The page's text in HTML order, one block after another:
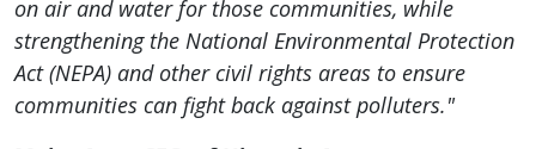
on air and water for those communities, while
strengthening the National Environmental Protection
Act (NEPA) and other civil rights areas to ensure
communities can fight back against polluters."